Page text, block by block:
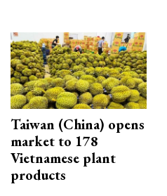
Taiwan (China) opens
market to 178
Vietnamese plant
products